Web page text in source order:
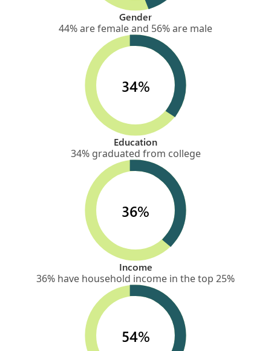
Gender
44% are female and 56% are male
34%
Education
34% graduated from college
36%
Income
36% have household income in the top 25%
54%